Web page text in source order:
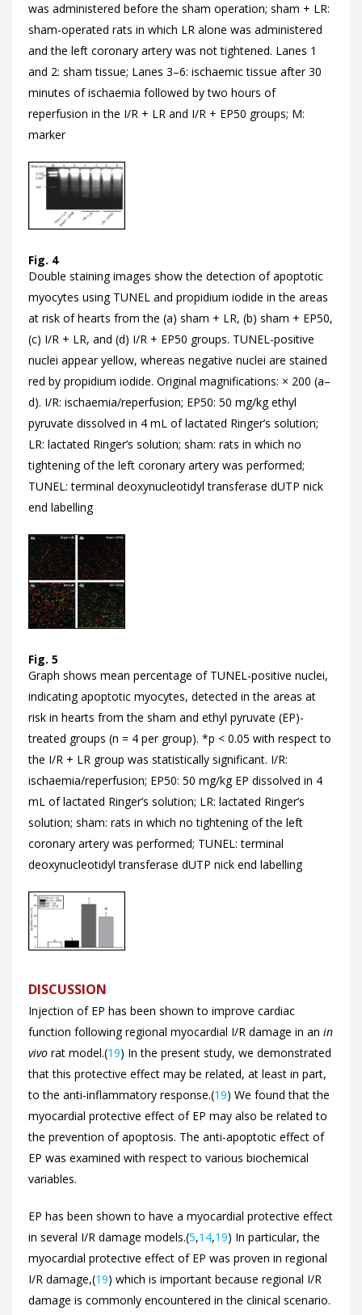
was administered before the sham operation; sham + LR:
sham-operated rats in which LR alone was administered
and the left coronary artery was not tightened. Lanes 1
and 2: sham tissue; Lanes 3–6: ischaemic tissue after 30
minutes of ischaemia followed by two hours of
reperfusion in the I/R + LR and I/R + EP50 groups; M:
marker
Fig. 4
Double staining images show the detection of apoptotic
myocytes using TUNEL and propidium iodide in the areas
at risk of hearts from the (a) sham + LR, (b) sham + EP50,
(c) I/R + LR, and (d) I/R + EP50 groups. TUNEL-positive
nuclei appear yellow, whereas negative nuclei are stained
red by propidium iodide. Original magnifications: × 200 (a–
d). I/R: ischaemia/reperfusion; EP50: 50 mg/kg ethyl
pyruvate dissolved in 4 mL of lactated Ringer’s solution;
LR: lactated Ringer’s solution; sham: rats in which no
tightening of the left coronary artery was performed;
TUNEL: terminal deoxynucleotidyl transferase dUTP nick
end labelling
Fig. 5
Graph shows mean percentage of TUNEL-positive nuclei,
indicating apoptotic myocytes, detected in the areas at
risk in hearts from the sham and ethyl pyruvate (EP)-
treated groups (n = 4 per group). *p < 0.05 with respect to
the I/R + LR group was statistically significant. I/R:
ischaemia/reperfusion; EP50: 50 mg/kg EP dissolved in 4
mL of lactated Ringer’s solution; LR: lactated Ringer’s
solution; sham: rats in which no tightening of the left
coronary artery was performed; TUNEL: terminal
deoxynucleotidyl transferase dUTP nick end labelling
DISCUSSION
Injection of EP has been shown to improve cardiac
function following regional myocardial I/R damage in an in
vivo rat model.(19) In the present study, we demonstrated
that this protective effect may be related, at least in part,
to the anti-inflammatory response.(19) We found that the
myocardial protective effect of EP may also be related to
the prevention of apoptosis. The anti-apoptotic effect of
EP was examined with respect to various biochemical
variables.
EP has been shown to have a myocardial protective effect
in several I/R damage models.(5,14,19) In particular, the
myocardial protective effect of EP was proven in regional
I/R damage,(19) which is important because regional I/R
damage is commonly encountered in the clinical scenario.